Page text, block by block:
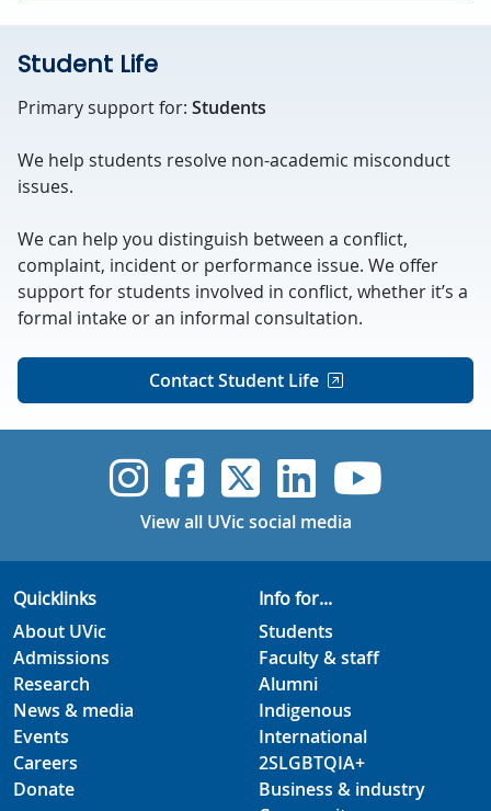
Student Life
Primary support for: Students
We help students resolve non-academic misconduct
issues.
We can help you distinguish between a conflict,
complaint, incident or performance issue. We offer
support for students involved in conflict, whether it’s a
formal intake or an informal consultation.
Contact Student Life
UVic Instagram
UVicUVicUVicUVic
View all UVic social media
Quicklinks
About UVic
Admissions
Research
News & media
Events
Careers
Donate
Info for...
Students
Faculty & staff
Alumni
Indigenous
International
2SLGBTQIA+
Business & industry